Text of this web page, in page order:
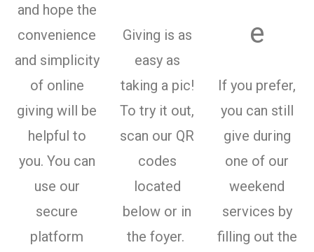
and hope the
convenience
and simplicity
of online
giving will be
helpful to
you. You can
use our
secure
platform
Giving is as
easy as
taking a pic!
To try it out,
scan our QR
codes
located
below or in
the foyer.
e
If you prefer,
you can still
give during
one of our
weekend
services by
filling out the